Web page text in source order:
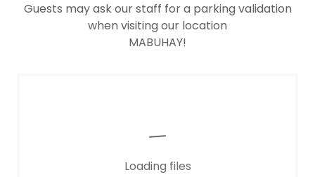
Guests may ask our staff for a parking validation
when visiting our location
MABUHAY!
Loading files